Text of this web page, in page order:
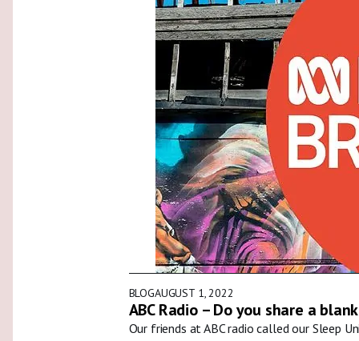
BLOGAUGUST 1, 2022
ABC Radio – Do you share a
Our friends at ABC radio called our Sleep